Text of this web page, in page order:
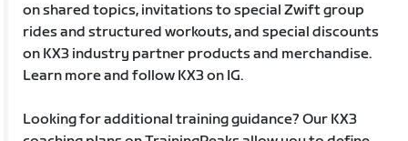
on shared topics, invitations to special Zwift group
rides and structured workouts, and special discounts
on KX3 industry partner products and merchandise.
Learn more and follow KX3 on IG.
Looking for additional training guidance? Our KX3